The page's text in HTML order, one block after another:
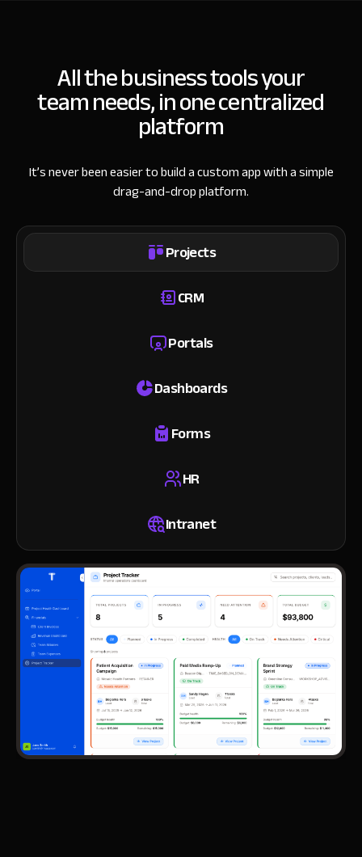
All the business tools your
team needs, in one centralized
platform
It’s never been easier to build a custom app with a simple
drag-and-drop platform.
Projects
CRM
Portals
Dashboards
Forms
HR
Intranet